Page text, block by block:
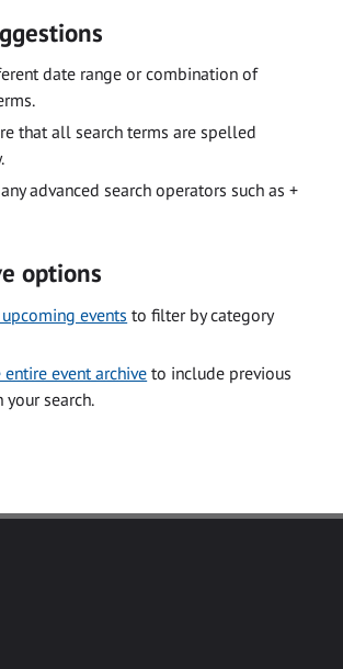
date range or combination of
that all search terms are spelled
advanced search operators such as +
options
events to filter by category
entire event archive to include previous
your search.